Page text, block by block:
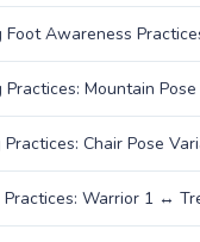
Foot Awareness
Practices: Mountain Pose
Practices: Chair Pose
Practices: Warrior 1 ↔